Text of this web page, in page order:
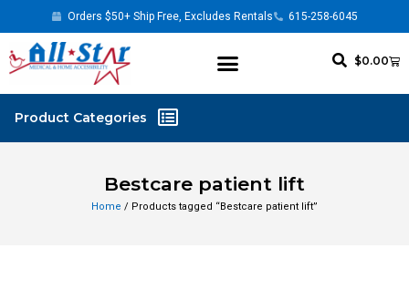
Orders $50+ Ship Free, Excludes Rentals 615-258-6045
$0.00
Bestcare patient lift
Home / Products tagged “Bestcare patient lift”